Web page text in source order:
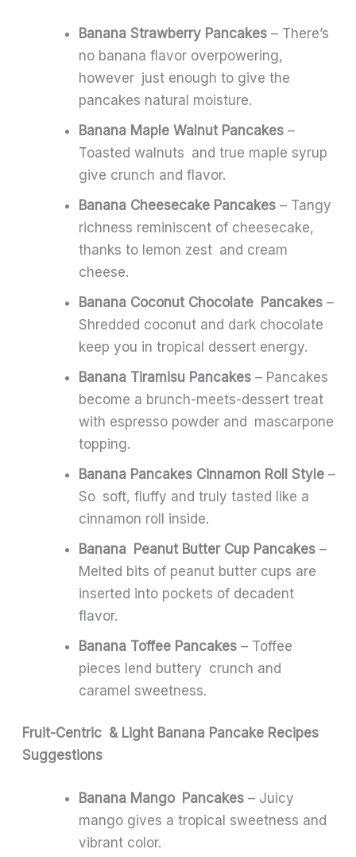
Banana Strawberry Pancakes – There’s
no banana flavor overpowering,
however just enough to give the
pancakes natural moisture.
Banana Maple Walnut Pancakes –
Toasted walnuts and true maple syrup
give crunch and flavor.
Banana Cheesecake Pancakes – Tangy
richness reminiscent of cheesecake,
thanks to lemon zest and cream
cheese.
Banana Coconut Chocolate Pancakes –
Shredded coconut and dark chocolate
keep you in tropical dessert energy.
Banana Tiramisu Pancakes – Pancakes
become a brunch-meets-dessert treat
with espresso powder and mascarpone
topping.
Banana Pancakes Cinnamon Roll Style –
So soft, fluffy and truly tasted like a
cinnamon roll inside.
Banana Peanut Butter Cup Pancakes –
Melted bits of peanut butter cups are
inserted into pockets of decadent
flavor.
Banana Toffee Pancakes – Toffee
pieces lend buttery crunch and
caramel sweetness.
Fruit-Centric & Light Banana Pancake Recipes
Suggestions
Banana Mango Pancakes – Juicy
mango gives a tropical sweetness and
vibrant color.